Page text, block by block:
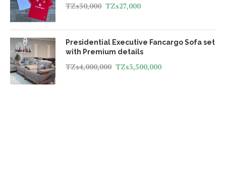
TZs30,000 TZs27,000
Presidential Executive Fancargo Sofa set
with Premium details
TZs4,000,000 TZs3,500,000